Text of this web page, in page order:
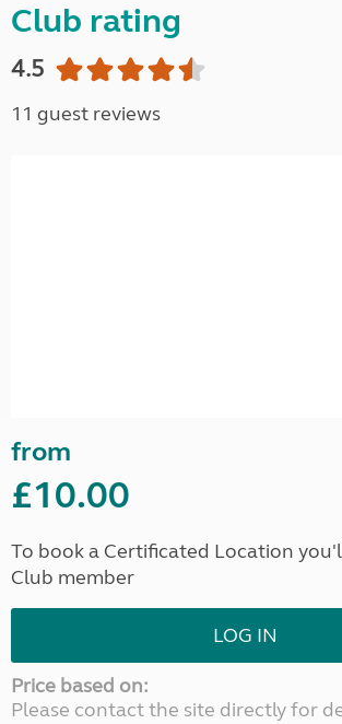
Club rating
4.5
11 guest reviews
from
£10.00
To book a Certificated Location
Club member
LOG IN
Price based on:
Please contact the site directly for